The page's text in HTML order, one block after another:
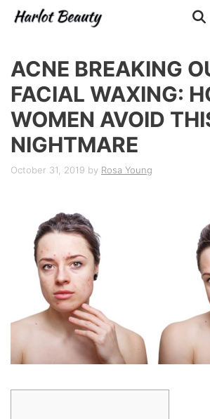
Skip
ACNE BREAKING
FACIAL WAXING:
WOMEN AVOID
NIGHTMARE
October 31, 2019 by Rosa Young